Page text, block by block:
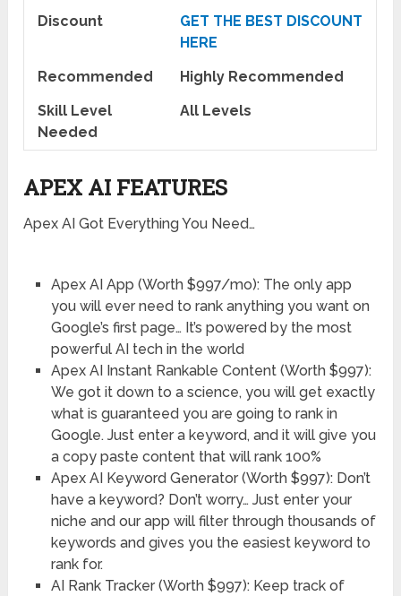
Discount
GET THE BEST DISCOUNT
HERE
Recommended
Highly Recommended
Skill Level
Needed
All Levels
APEX AI FEATURES
Apex AI Got Everything You Need…
Apex AI App (Worth $997/mo): The only app
you will ever need to rank anything you want on
Google’s first page… It’s powered by the most
powerful AI tech in the world
Apex AI Instant Rankable Content (Worth $997):
We got it down to a science, you will get exactly
what is guaranteed you are going to rank in
Google. Just enter a keyword, and it will give you
a copy paste content that will rank 100%
Apex AI Keyword Generator (Worth $997): Don’t
have a keyword? Don’t worry… Just enter your
niche and our app will filter through thousands of
keywords and gives you the easiest keyword to
rank for.
AI Rank Tracker (Worth $997): Keep track of